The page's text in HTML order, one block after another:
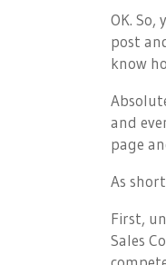
OK. So,
post
know
and
page
As
First,
Sales